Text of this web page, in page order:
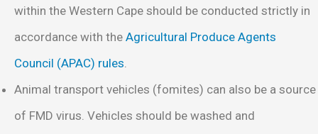
within the Western Cape should be conducted strictly in
accordance with the Agricultural Produce Agents
Council (APAC) rules.
Animal transport vehicles (fomites) can also be a source
of FMD virus. Vehicles should be washed and